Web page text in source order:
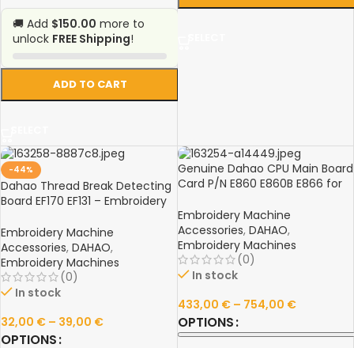
ADD TO CART
🚚 Add $150.00 more to
unlock FREE Shipping!
-44%
Dahao Thread Break Detecting
Board EF170 EF131 – Embroidery
Embroidery Machine
Accessories, DAHAO,
Embroidery Machines
(0)
In stock
32,00 € – 39,00 €
OPTIONS
Genuine Dahao CPU Main Board
Card P/N E860 E860B E866 for
Embroidery Machines
Embroidery Machine
Accessories, DAHAO,
Embroidery Machines
(0)
In stock
433,00 € – 754,00 €
OPTIONS